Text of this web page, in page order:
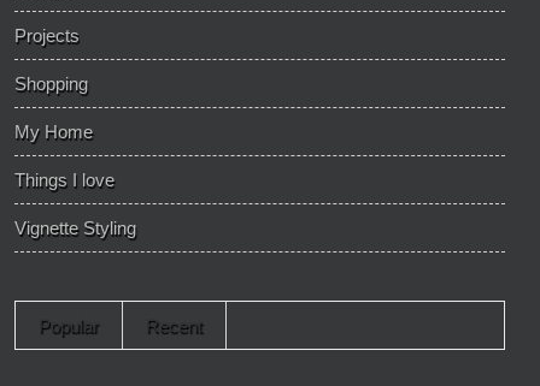
Projects
Shopping
My Home
Things I love
Vignette Styling
Popular Recent